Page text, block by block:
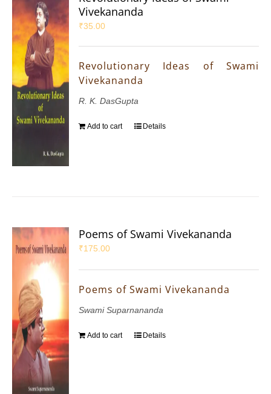
Vivekananda
₹35.00
Revolutionary Ideas of Swami
Vivekananda
R. K. DasGupta
Add to cart Details
Poems of Swami Vivekananda
₹175.00
Poems of Swami Vivekananda
Swami Suparnananda
Add to cart Details